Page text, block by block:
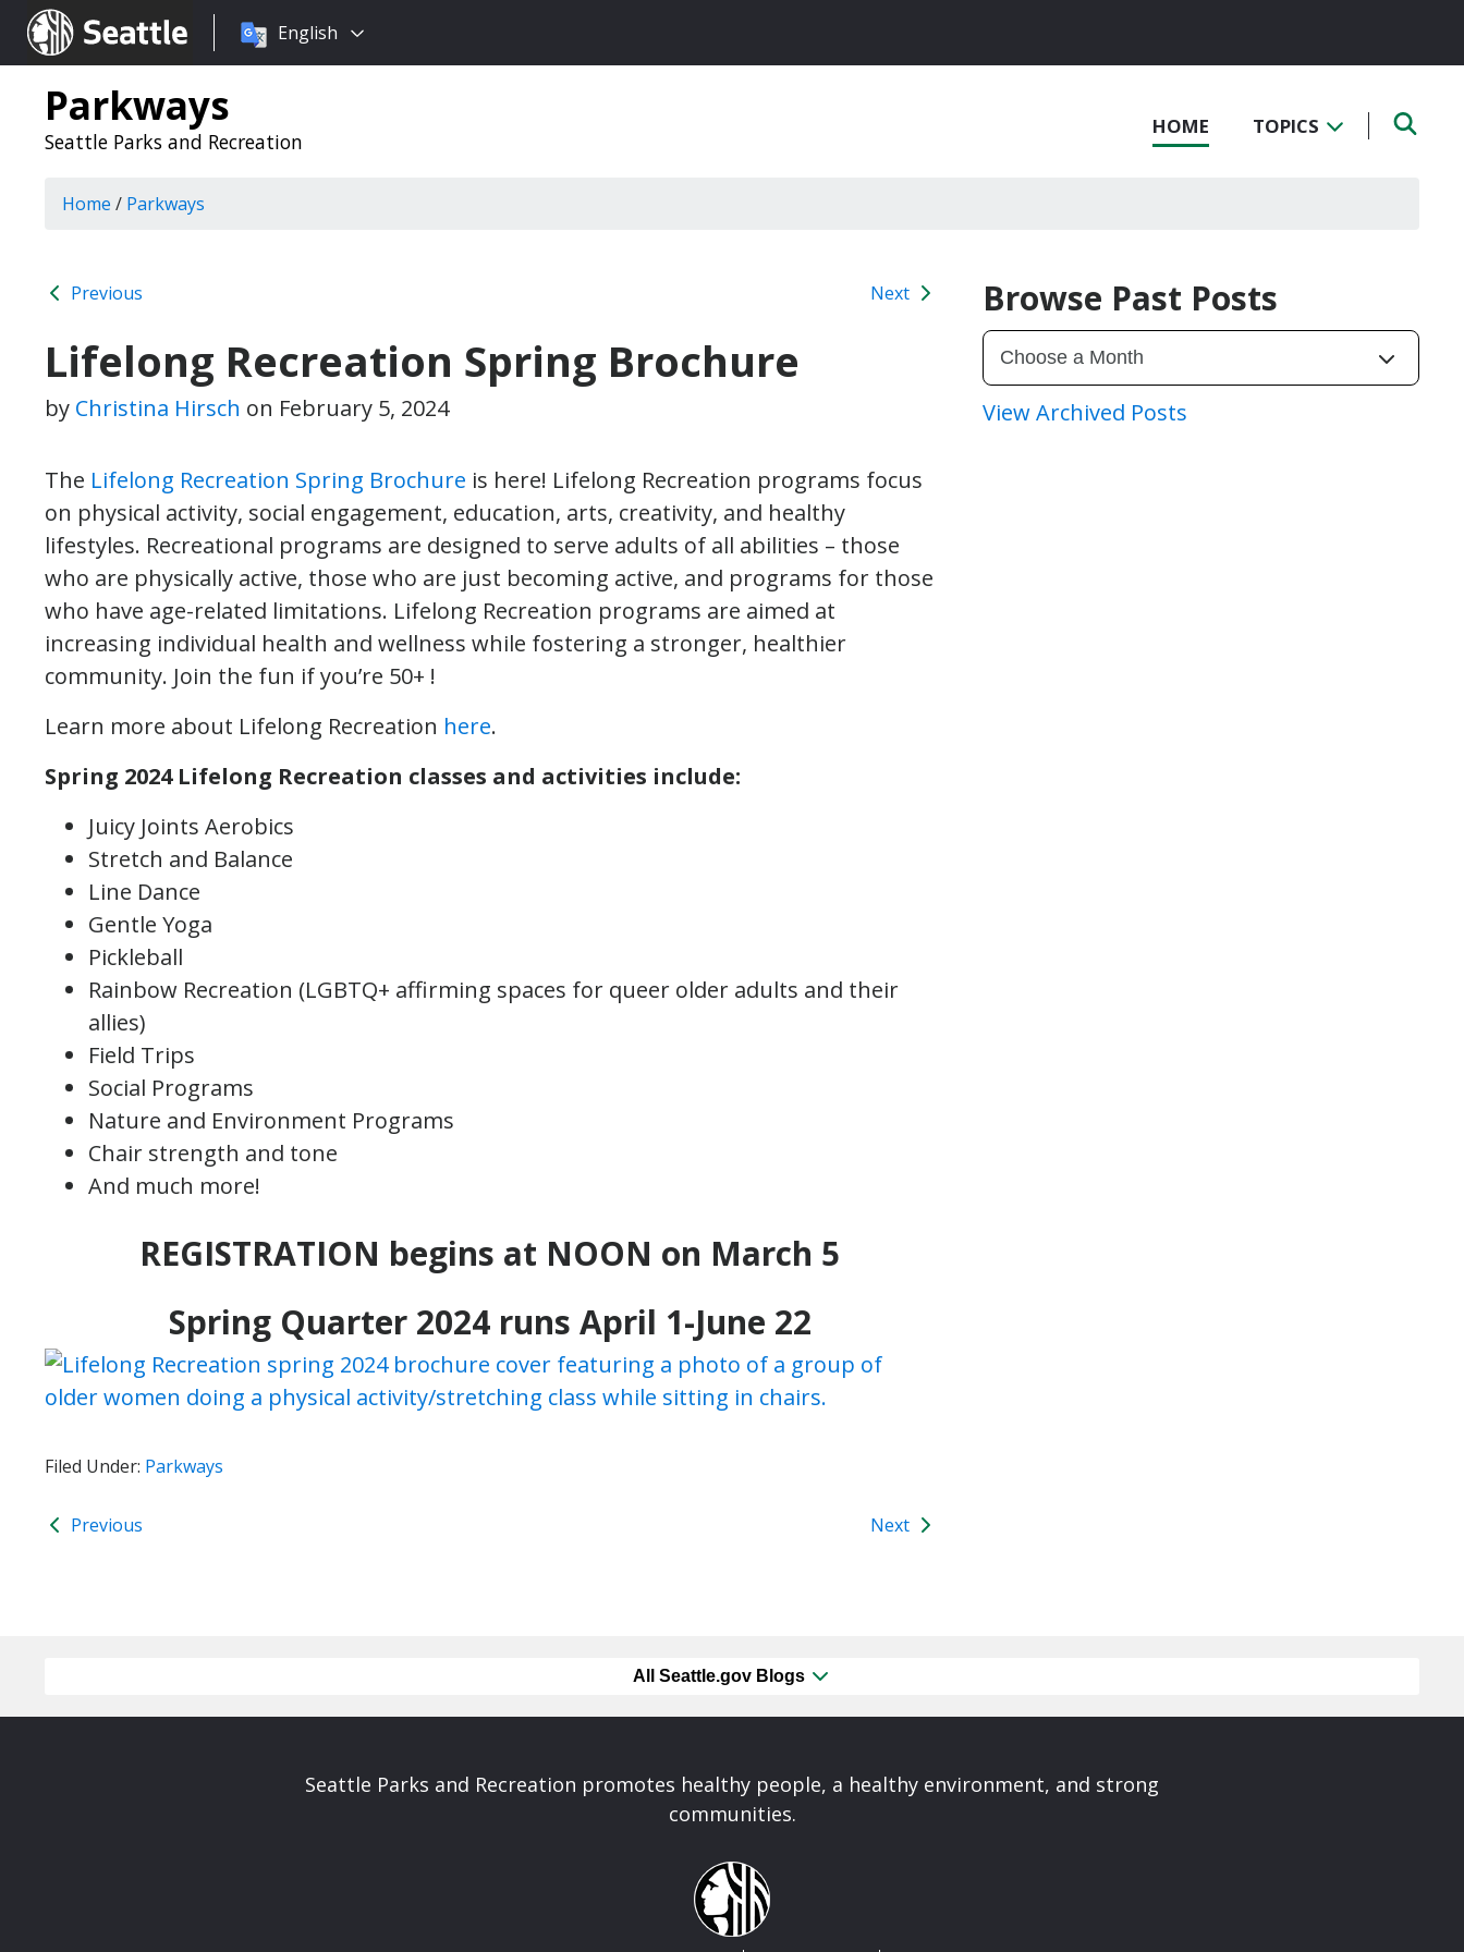
Seattle.gov
Choose
language:
English
Parkways
Seattle Parks and Recreation
HOME TOPICS
Home / Parkways
Previous Next
Lifelong Recreation Spring Brochure
by Christina Hirsch on February 5, 2024
The Lifelong Recreation Spring Brochure is here! Lifelong Recreation programs focus
on physical activity, social engagement, education, arts, creativity, and healthy
lifestyles. Recreational programs are designed to serve adults of all abilities – those
who are physically active, those who are just becoming active, and programs for those
who have age-related limitations. Lifelong Recreation programs are aimed at
increasing individual health and wellness while fostering a stronger, healthier
community. Join the fun if you’re 50+ !
Learn more about Lifelong Recreation here.
Spring 2024 Lifelong Recreation classes and activities include:
Juicy Joints Aerobics
Stretch and Balance
Line Dance
Gentle Yoga
Pickleball
Rainbow Recreation (LGBTQ+ affirming spaces for queer older adults and their
allies)
Field Trips
Social Programs
Nature and Environment Programs
Chair strength and tone
And much more!
REGISTRATION begins at NOON on March 5
Spring Quarter 2024 runs April 1-June 22
Filed Under: Parkways
Previous Next
Browse Past Posts
View Archived Posts
All Seattle.gov Blogs
Seattle Parks and Recreation promotes healthy people, a healthy environment, and strong
communities.